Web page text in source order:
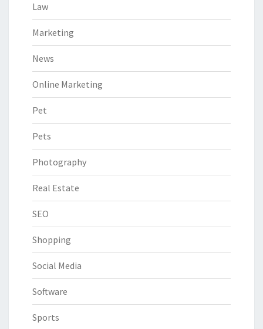
Law
Marketing
News
Online Marketing
Pet
Pets
Photography
Real Estate
SEO
Shopping
Social Media
Software
Sports